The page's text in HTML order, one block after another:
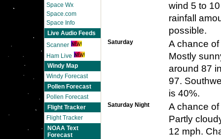
Space Wx
Space.com
Space Info
Live Audio Feeds
Scanner
Ham Live
Windy Map
Windy Forecast
Pollen Forecast
Pollen Forecast
Flight Tracker
Flight Tracker
NOAA Text
Forecast
wind 5 to
rainfall
possible.
Saturday
A chance
Mostly
around 87
97.
is 40%.
Saturday Night
A chance
Partly
12 mph.